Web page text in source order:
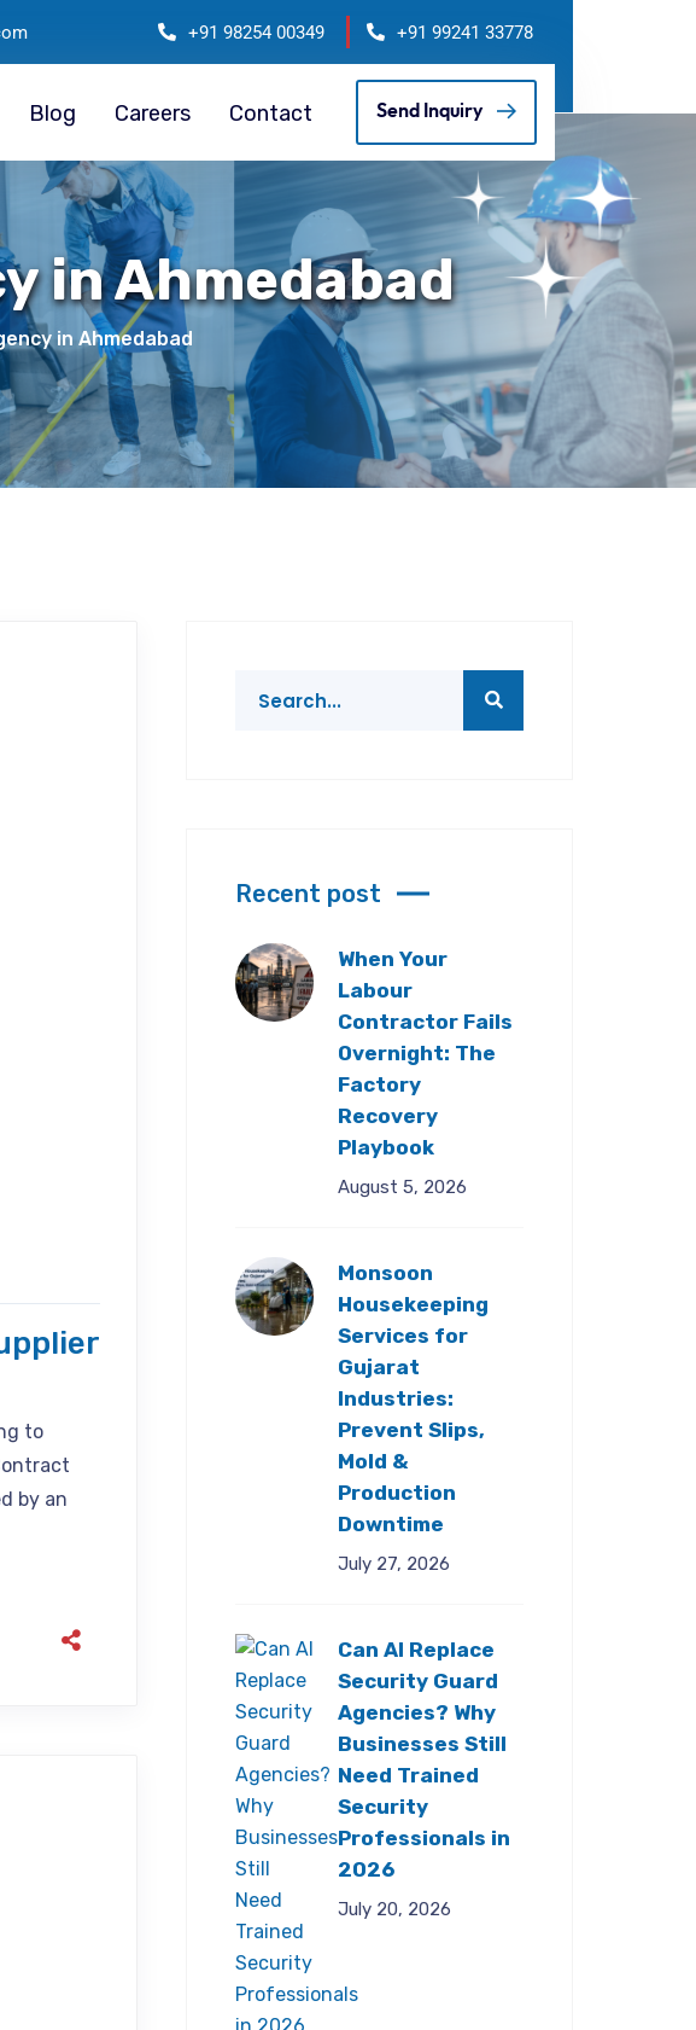
+91 98254 00349 +91 99241 33778
Blog Careers Contact Send Inquiry
in Ahmedabad
in Ahmedabad
to
by an
Recent post
When Your
Labour
Contractor Fails
Overnight: The
Factory
Recovery
Playbook
August 5, 2026
Monsoon
Housekeeping
Services for
Gujarat
Industries:
Prevent Slips,
Mold &
Production
Downtime
July 27, 2026
Can AI Replace
Security Guard
Agencies? Why
Businesses Still
Need Trained
Security
Professionals in
2026
July 20, 2026